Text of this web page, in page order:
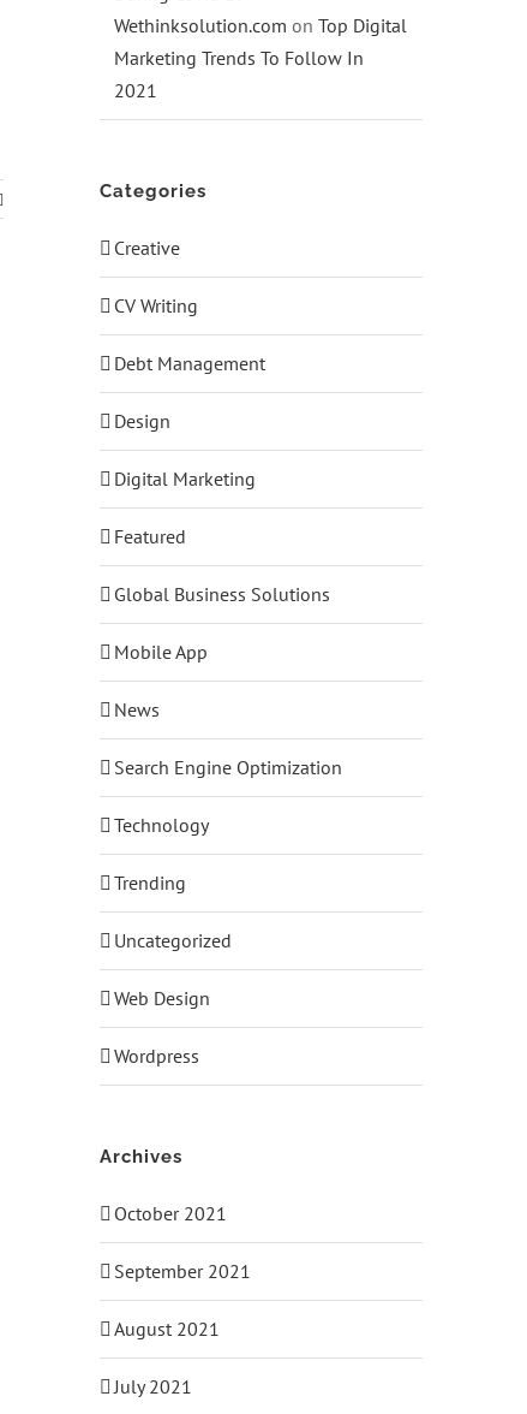
Wethinksolution.com on Top Digital
Marketing Trends To Follow In
2021
Categories
Creative
CV Writing
Debt Management
Design
Digital Marketing
Featured
Global Business Solutions
Mobile App
News
Search Engine Optimization
Technology
Trending
Uncategorized
Web Design
Wordpress
Archives
October 2021
September 2021
August 2021
July 2021